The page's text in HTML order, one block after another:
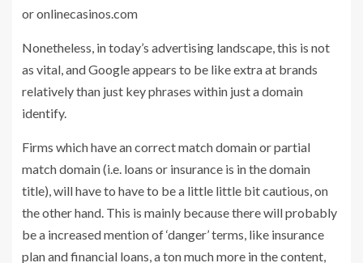
or onlinecasinos.com
Nonetheless, in today’s advertising landscape, this is not
as vital, and Google appears to be like extra at brands
relatively than just key phrases within just a domain
identify.
Firms which have an correct match domain or partial
match domain (i.e. loans or insurance is in the domain
title), will have to have to be a little little bit cautious, on
the other hand. This is mainly because there will probably
be a increased mention of ‘danger’ terms, like insurance
plan and financial loans, a ton much more in the content,